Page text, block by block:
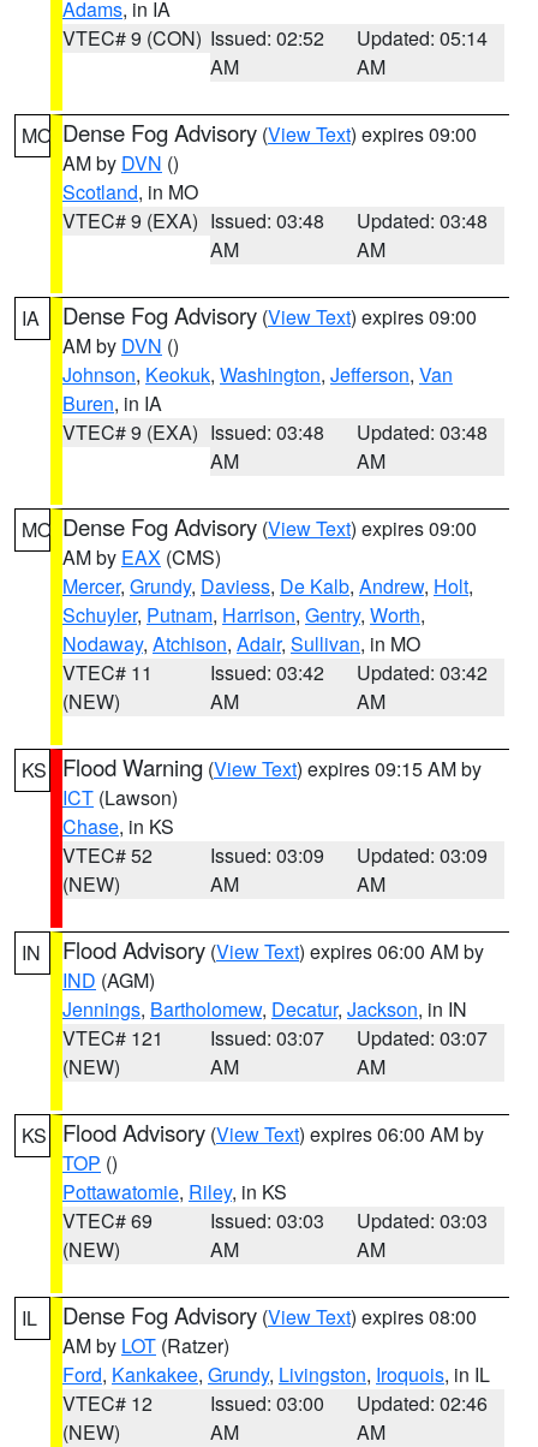
Adams, in IA
VTEC# 9 (CON) Issued: 02:52
AM
Updated: 05:14
AM
MO Dense Fog Advisory (View Text) expires 09:00
AM by DVN ()
Scotland, in MO
VTEC# 9 (EXA) Issued: 03:48
AM
Updated: 03:48
AM
IA Dense Fog Advisory (View Text) expires 09:00
AM by DVN ()
Johnson, Keokuk, Washington, Jefferson, Van
Buren, in IA
VTEC# 9 (EXA) Issued: 03:48
AM
Updated: 03:48
AM
MO Dense Fog Advisory (View Text) expires 09:00
AM by EAX (CMS)
Mercer, Grundy, Daviess, De Kalb, Andrew, Holt,
Schuyler, Putnam, Harrison, Gentry, Worth,
Nodaway, Atchison, Adair, Sullivan, in MO
VTEC# 11
(NEW)
Issued: 03:42
AM
Updated: 03:42
AM
KS Flood Warning (View Text) expires 09:15 AM by
ICT (Lawson)
Chase, in KS
VTEC# 52
(NEW)
Issued: 03:09
AM
Updated: 03:09
AM
IN Flood Advisory (View Text) expires 06:00 AM by
IND (AGM)
Jennings, Bartholomew, Decatur, Jackson, in IN
VTEC# 121
(NEW)
Issued: 03:07
AM
Updated: 03:07
AM
KS Flood Advisory (View Text) expires 06:00 AM by
TOP ()
Pottawatomie, Riley, in KS
VTEC# 69
(NEW)
Issued: 03:03
AM
Updated: 03:03
AM
IL Dense Fog Advisory (View Text) expires 08:00
AM by LOT (Ratzer)
Ford, Kankakee, Grundy, Livingston, Iroquois, in IL
VTEC# 12
(NEW)
Issued: 03:00
AM
Updated: 02:46
AM